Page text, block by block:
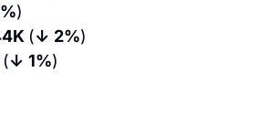
)
(↓ 2%)
(↓ 1%)